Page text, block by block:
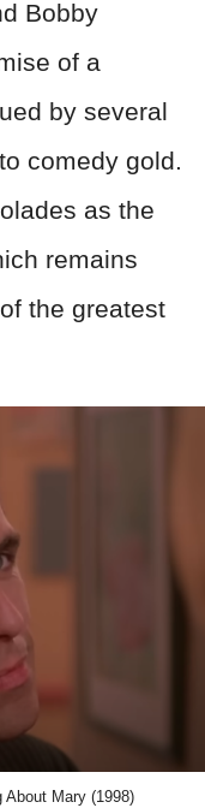
Bobby
of a
by several
comedy gold.
as the
remains
the greatest
About Mary (1998)